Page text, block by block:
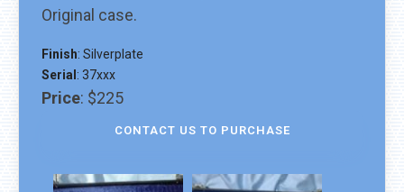
Original case.
Finish: Silverplate
Serial : 37xxx
Price: $225
CONTACT US TO PURCHASE